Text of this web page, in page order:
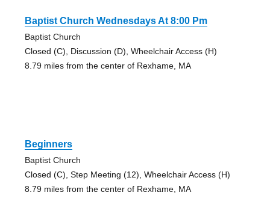
Baptist Church Wednesdays At 8:00 Pm
Baptist Church
Closed (C), Discussion (D), Wheelchair Access (H)
8.79 miles from the center of Rexhame, MA
Beginners
Baptist Church
Closed (C), Step Meeting (12), Wheelchair Access (H)
8.79 miles from the center of Rexhame, MA